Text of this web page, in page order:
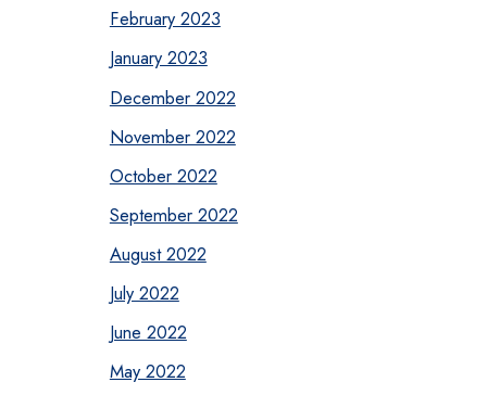
February 2023
January 2023
December 2022
November 2022
October 2022
September 2022
August 2022
July 2022
June 2022
May 2022